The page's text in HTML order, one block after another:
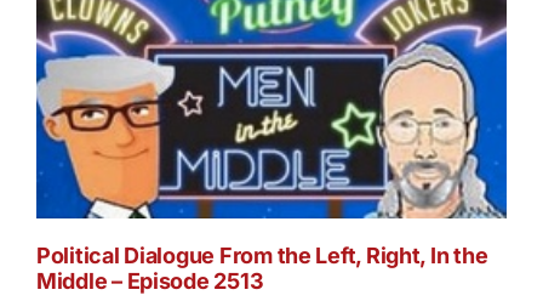
Political Dialogue From the Left, Right, In the
Middle – Episode 2513